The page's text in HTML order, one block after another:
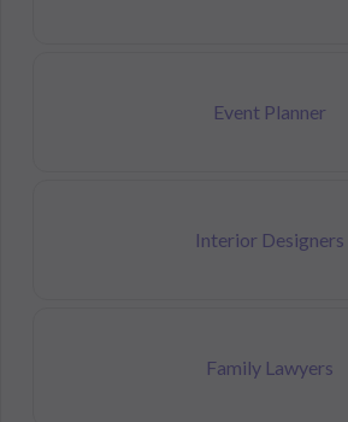
Event Planner
Interior Designers
Family Lawyers